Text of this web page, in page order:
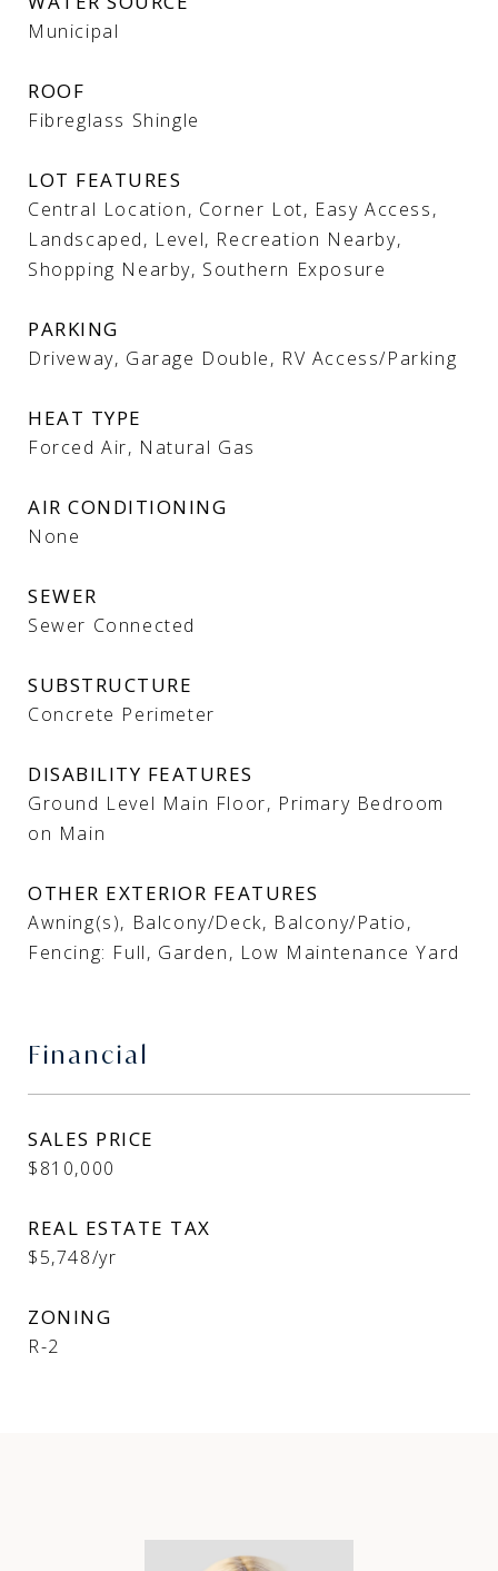
Municipal
ROOF
Fibreglass Shingle
LOT FEATURES
Central Location, Corner Lot, Easy Access,
Landscaped, Level, Recreation Nearby,
Shopping Nearby, Southern Exposure
PARKING
Driveway, Garage Double, RV Access/Parking
HEAT TYPE
Forced Air, Natural Gas
AIR CONDITIONING
None
SEWER
Sewer Connected
SUBSTRUCTURE
Concrete Perimeter
DISABILITY FEATURES
Ground Level Main Floor, Primary Bedroom
on Main
OTHER EXTERIOR FEATURES
Awning(s), Balcony/Deck, Balcony/Patio,
Fencing: Full, Garden, Low Maintenance Yard
Financial
SALES PRICE
$810,000
REAL ESTATE TAX
$5,748/yr
ZONING
R-2